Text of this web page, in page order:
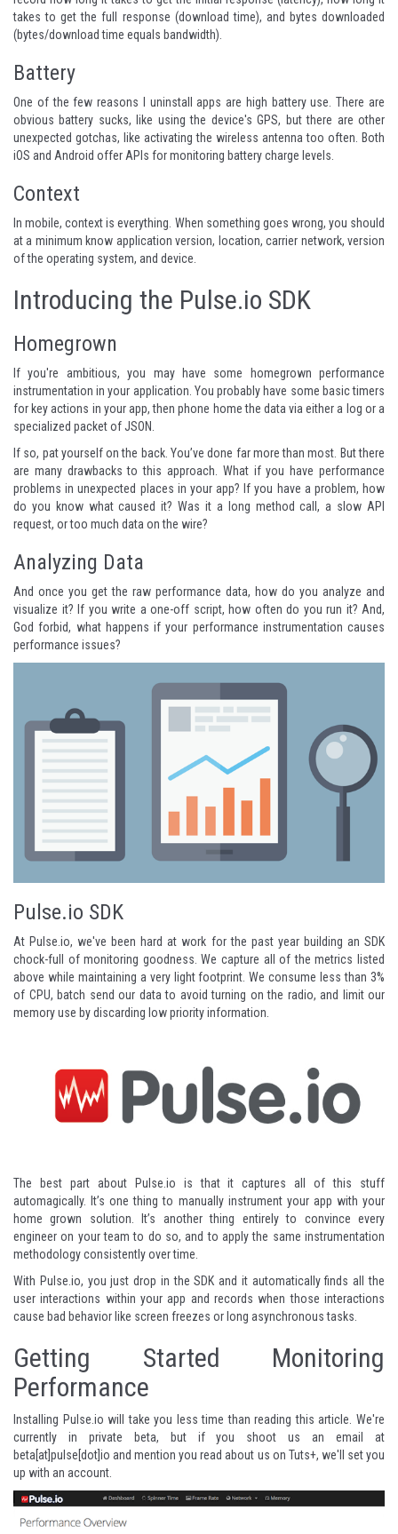
takes to get the full response (download time), and bytes downloaded
(bytes/download time equals bandwidth).
Battery
One of the few reasons I uninstall apps are high battery use. There are
obvious battery sucks, like using the device's GPS, but there are other
unexpected gotchas, like activating the wireless antenna too often. Both
iOS and Android offer APIs for monitoring battery charge levels.
Context
In mobile, context is everything. When something goes wrong, you should
at a minimum know application version, location, carrier network, version
of the operating system, and device.
Introducing the Pulse.io SDK
Homegrown
If you're ambitious, you may have some homegrown performance
instrumentation in your application. You probably have some basic timers
for key actions in your app, then phone home the data via either a log or a
specialized packet of JSON.
If so, pat yourself on the back. You’ve done far more than most. But there
are many drawbacks to this approach. What if you have performance
problems in unexpected places in your app? If you have a problem, how
do you know what caused it? Was it a long method call, a slow API
request, or too much data on the wire?
Analyzing Data
And once you get the raw performance data, how do you analyze and
visualize it? If you write a one-off script, how often do you run it? And,
God forbid, what happens if your performance instrumentation causes
performance issues?
Pulse.io SDK
At Pulse.io, we've been hard at work for the past year building an SDK
chock-full of monitoring goodness. We capture all of the metrics listed
above while maintaining a very light footprint. We consume less than 3%
of CPU, batch send our data to avoid turning on the radio, and limit our
memory use by discarding low priority information.
The best part about Pulse.io is that it captures all of this stuff
automagically. It’s one thing to manually instrument your app with your
home grown solution. It’s another thing entirely to convince every
engineer on your team to do so, and to apply the same instrumentation
methodology consistently over time.
With Pulse.io, you just drop in the SDK and it automatically finds all the
user interactions within your app and records when those interactions
cause bad behavior like screen freezes or long asynchronous tasks.
Getting Started Monitoring
Performance
Installing Pulse.io will take you less time than reading this article. We're
currently in private beta, but if you shoot us an email at
beta[at]pulse[dot]io and mention you read about us on Tuts+, we'll set you
up with an account.